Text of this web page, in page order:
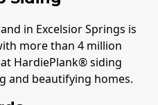
in Excelsior Springs is
more than 4 million
HardiePlank® siding
and beautifying homes.